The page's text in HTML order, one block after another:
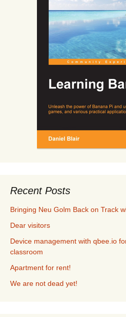
Recent Posts
Bringing Neu Golm Back on Track
Dear visitors
Device management with qbee.io
classroom
Apartment for rent!
We are not dead yet!